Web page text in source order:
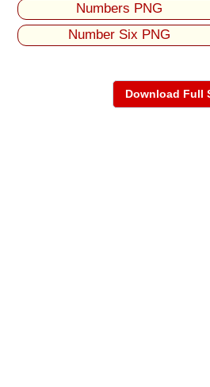
Numbers PNG
Number Six PNG
Download Full